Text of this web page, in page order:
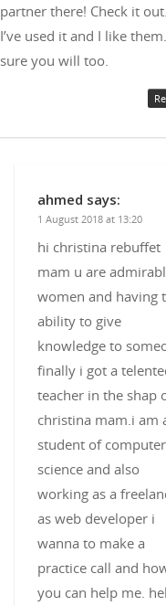
partner there! Check it out.
I’ve used it and I like
sure you will too.
ahmed says:
1 August 2018 at 13:20
hi christina rebuffet
mam u are
women and having
ability to give
knowledge to
finally i got a
teacher in the shap
christina mam.i am
student of computer
science and also
working as a
as web developer i
wanna to make a
practice call and
you can help me.